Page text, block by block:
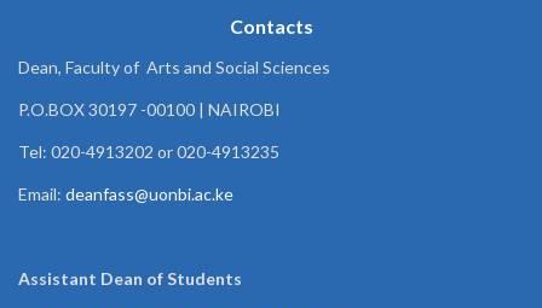
Contacts
Dean, Faculty of Arts and Social Sciences
P.O.BOX 30197 -00100 | NAIROBI
Tel: 020-4913202 or 020-4913235
Email: deanfass@uonbi.ac.ke
Assistant Dean ofStudents